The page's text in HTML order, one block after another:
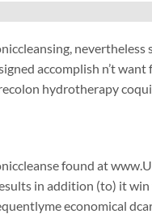
nevertheless
accomplish n’t
hydrotherapy
found at
in addition (to) it
economical